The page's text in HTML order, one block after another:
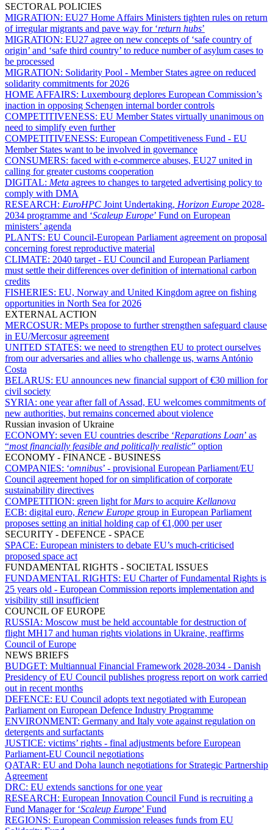
SECTORAL POLICIES
MIGRATION: EU27 Home Affairs Ministers tighten rules on return
of irregular migrants and pave way for ‘return hubs’
MIGRATION: EU27 agree on new concepts of ‘safe country of
origin’ and ‘safe third country’ to reduce number of asylum cases to
be processed
MIGRATION: Solidarity Pool - Member States agree on reduced
solidarity commitments for 2026
HOME AFFAIRS: Luxembourg deplores European Commission’s
inaction in opposing Schengen internal border controls
COMPETITIVENESS: EU Member States virtually unanimous on
need to simplify even further
COMPETITIVENESS: European Competitiveness Fund - EU
Member States want to be involved in governance
CONSUMERS: faced with e-commerce abuses, EU27 united in
calling for greater customs cooperation
DIGITAL: Meta agrees to changes to targeted advertising policy to
comply with DMA
RESEARCH: EuroHPC Joint Undertaking, Horizon Europe 2028-
2034 programme and ‘Scaleup Europe’ Fund on European
ministers’ agenda
PLANTS: EU Council-European Parliament agreement on proposal
concerning forest reproductive material
CLIMATE: 2040 target - EU Council and European Parliament
must settle their differences over definition of international carbon
credits
FISHERIES: EU, Norway and United Kingdom agree on fishing
opportunities in North Sea for 2026
EXTERNAL ACTION
MERCOSUR: MEPs propose to further strengthen safeguard clause
in EU/Mercosur agreement
UNITED STATES: we need to strengthen EU to protect ourselves
from our adversaries and allies who challenge us, warns António
Costa
BELARUS: EU announces new financial support of €30 million for
civil society
SYRIA: one year after fall of Assad, EU welcomes commitments of
new authorities, but remains concerned about violence
Russian invasion of Ukraine
ECONOMY: seven EU countries describe ‘Reparations Loan’ as
“most financially feasible and politically realistic” option
ECONOMY - FINANCE - BUSINESS
COMPANIES: ‘omnibus’ - provisional European Parliament/EU
Council agreement hoped for on simplification of corporate
sustainability directives
COMPETITION: green light for Mars to acquire Kellanova
ECB: digital euro, Renew Europe group in European Parliament
proposes setting an initial holding cap of €1,000 per user
SECURITY - DEFENCE - SPACE
SPACE: European ministers to debate EU’s much-criticised
proposed space act
FUNDAMENTAL RIGHTS - SOCIETAL ISSUES
FUNDAMENTAL RIGHTS: EU Charter of Fundamental Rights is
25 years old - European Commission reports implementation and
visibility still insufficient
COUNCIL OF EUROPE
RUSSIA: Moscow must be held accountable for destruction of
flight MH17 and human rights violations in Ukraine, reaffirms
Council of Europe
NEWS BRIEFS
BUDGET: Multiannual Financial Framework 2028-2034 - Danish
Presidency of EU Council publishes progress report on work carried
out in recent months
DEFENCE: EU Council adopts text negotiated with European
Parliament on European Defence Industry Programme
ENVIRONMENT: Germany and Italy vote against regulation on
detergents and surfactants
JUSTICE: victims’ rights - final adjustments before European
Parliament-EU Council negotiations
QATAR: EU and Doha launch negotiations for Strategic Partnership
Agreement
DRC: EU extends sanctions for one year
RESEARCH: European Innovation Council Fund is recruiting a
Fund Manager for ‘Scaleup Europe’ Fund
REGIONS: European Commission releases funds from EU